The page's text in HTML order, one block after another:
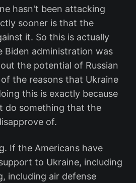
hasn't been attacking
sooner is that the
it. So this is actually
Biden administration was
the potential of Russian
the reasons that Ukraine
this is exactly because
do something that the
of.
If the Americans have
to Ukraine, including
including air defense